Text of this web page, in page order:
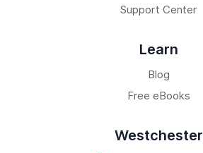
Support Center
Learn
Blog
Free eBooks
Westchester